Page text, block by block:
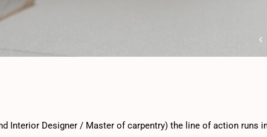
Interior Designer / Master of carpentry) the line of action runs